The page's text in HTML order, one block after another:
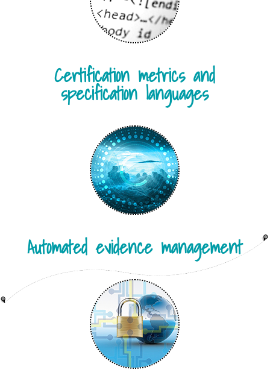
Certification metrics and
specification languages
Automated evidence management